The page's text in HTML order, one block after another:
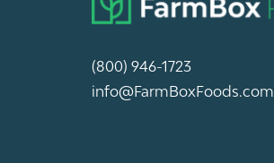
(800) 946-1723
info@FarmBoxFoods.com